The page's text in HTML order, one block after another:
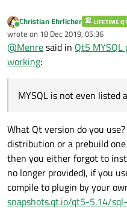
Online
Christian Ehrlicher LIFETIME
wrote on 18 Dec 2019, 05:36
last edited by
@Menresaid in Qt5
working:
MYSQL is not even listed
What Qt version do you
distribution or a prebuild
then you either forgot to
no longer provided), if you
compile to plugin by your
snapshots.qt.io/qt5-5.14/